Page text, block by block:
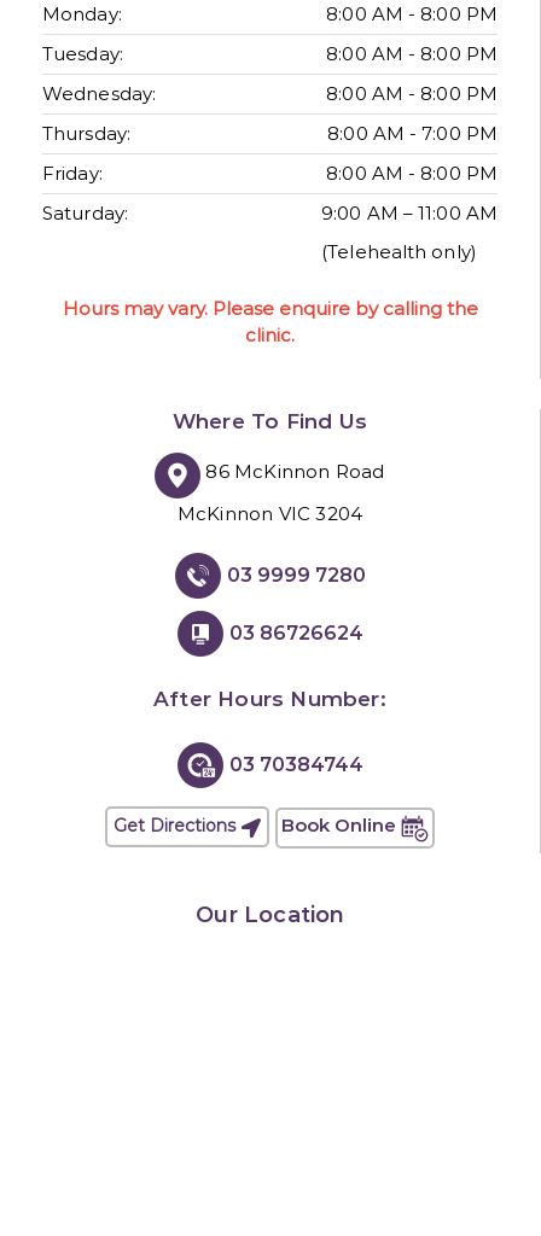
Monday:
8:00 AM - 8:00 PM
Tuesday:
8:00 AM - 8:00 PM
Wednesday:
8:00 AM - 8:00 PM
Thursday:
8:00 AM - 7:00 PM
Friday:
8:00 AM - 8:00 PM
Saturday:
9:00 AM – 11:00 AM
(Telehealth only)
Hours may vary. Please enquire by calling the
clinic.
Where To Find Us
86 McKinnon Road
McKinnon VIC 3204
03 9999 7280
03 86726624
After Hours Number:
03 70384744
Get Directions Book Online
Our Location